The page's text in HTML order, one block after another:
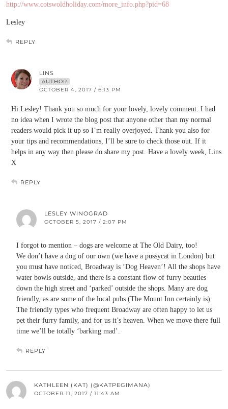
http://www.cotswoldholiday.com/more_info.php?pid=68
Lesley
REPLY
LINS
AUTHOR
OCTOBER 4, 2017 / 6:13 PM
Hi Lesley! Thank you so much for your lovely, lovely comment. I had
no idea when I wrote the blog post that anyone other than my normal
readers would pick it up so I’m really overjoyed. Thank you also for
your tips and recommendations, I’ll be sure to check those out. If it
helps in any way then please do share my post. Have a lovely week, Lins
X
REPLY
LESLEY WINOGRAD
OCTOBER 5, 2017 / 2:07 PM
I forgot to mention – dogs are welcome at The Old Dairy, too!
We don’t have a dog of our own (we have a pussycat in London) but
you must have noticed, Broadway is ‘Dog Heaven’! All the shops have
water bowls outside, and there is a constant flow of furry beauties
down the high street and ‘parked’ outside the shops. Many are dog
friendly, as are some of the local pubs (The Mount Inn certainly is).
The friendly types who frequent Broadway are often happy to let us
pet their furry family, and for us it’s heaven. When we move there full
time we’ll be totally ‘barking mad’.
REPLY
KATHLEEN (KAT) (@KATPEGIMANA)
OCTOBER 11, 2017 / 11:43 AM